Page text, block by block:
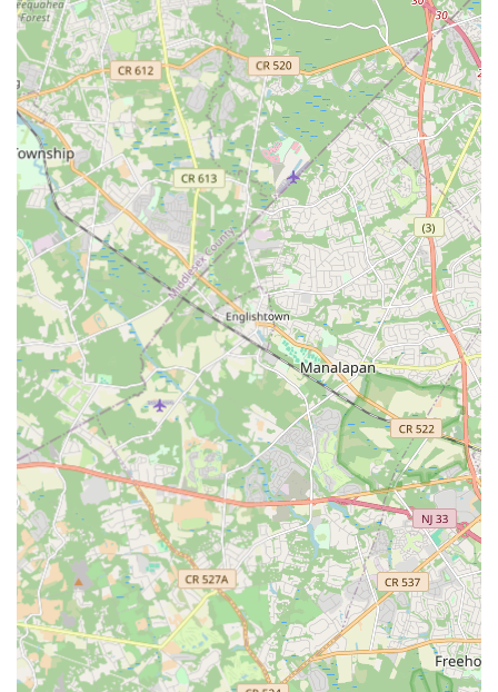
Jersey neighborhood. "Dance" in Edison is truly a
comprehensive hub for movement, expression, and joy for all
ages and skill levels.